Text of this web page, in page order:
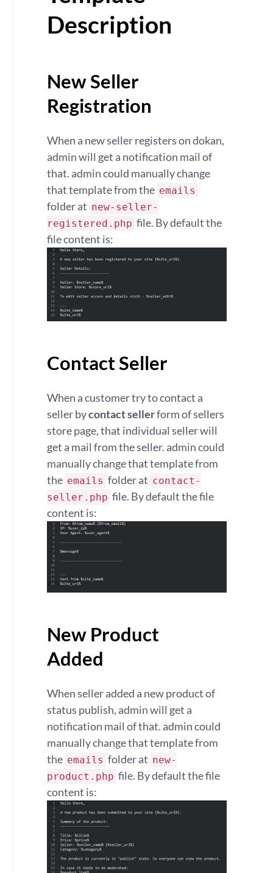
Description
New Seller
Registration
When a new seller registers on dokan,
admin will get a notification mail of
that. admin could manually change
that template from the emails
folder at new-seller-
registered.php file. By default the
file content is:
Contact Seller
When a customer try to contact a
seller bycontact sellerform of sellers
store page, that individual seller will
get a mail from the seller. admin could
manually change that template from
the emails folder at contact-
seller.php file. By default the file
content is:
New Product
Added
When seller added a new product of
status publish, admin will get a
notification mail of that. admin could
manually change that template from
the emails folder at new-
product.php file. By default the file
content is: